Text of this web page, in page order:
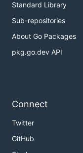
Standard Library
Sub-repositories
About Go Packages
pkg.go.dev API
Connect
Twitter
GitHub